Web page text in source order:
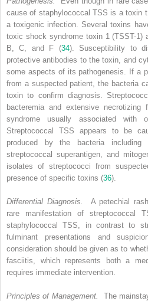
cause of staphylococcal TSS is a toxin
a toxigenic infection. Several toxins
toxic shock syndrome toxin 1 (TSST-1)
B, C, and F (34). Susceptibility to
protective antibodies to the toxin, and
some aspects of its pathogenesis. If a
from a suspected patient, the bacteria
toxin to confirm diagnosis.
bacteremia and extensive
syndrome usually associated with
Streptococcal TSS appears to be
produced by the bacteria
streptococcal superantigen, and
isolates of streptococci from
presence of specific toxins (36).
Differential Diagnosis.
A petechial
rare manifestation of streptococcal
staphylococcal TSS, in contrast to
fulminant presentations and
consideration should be given as to
fasciitis, which represents both a
requires immediate intervention.
Principles of Management.
The